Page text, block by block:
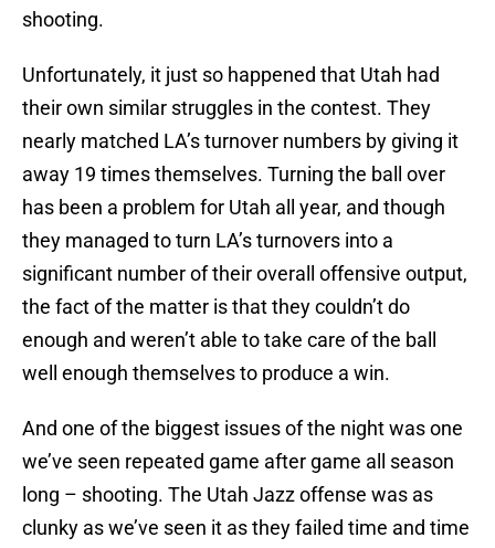
shooting.
Unfortunately, it just so happened that Utah had
their own similar struggles in the contest. They
nearly matched LA’s turnover numbers by giving it
away 19 times themselves. Turning the ball over
has been a problem for Utah all year, and though
they managed to turn LA’s turnovers into a
significant number of their overall offensive output,
the fact of the matter is that they couldn’t do
enough and weren’t able to take care of the ball
well enough themselves to produce a win.
And one of the biggest issues of the night was one
we’ve seen repeated game after game all season
long – shooting. The Utah Jazz offense was as
clunky as we’ve seen it as they failed time and time